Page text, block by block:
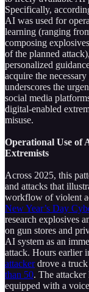
Specifically,
AI was used for
learning (ranging
composing
of the planned
personalized
acquire the
underscores the
social media
digital-enabled
misuse.
Operational Use of
Extremists
Across 2025, this
and attacks that
workflow of violent
New Year’s Day
research explosives
on gun stores and
AI system as an
attack. Hours earlier
attackerdrove a truck
than 50. The attacker
equipped with a